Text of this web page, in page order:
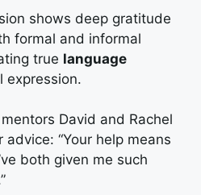
shows deep gratitude
formal and informal
true language
expression.
David and Rachel
“Your help means
both given me such